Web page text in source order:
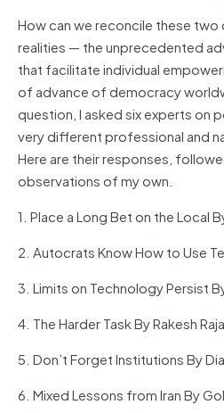
How can we reconcile these
realities — the unprecedented
that facilitate individual
of advance of democracy
question, I asked six experts on
very different professional and
Here are their responses,
observations of my own.
1. Place a Long Bet on the Local
2. Autocrats Know How to Use
3. Limits on Technology Persist
4. The Harder Task By Rakesh
5. Don’t Forget Institutions By
6. Mixed Lessons from Iran By